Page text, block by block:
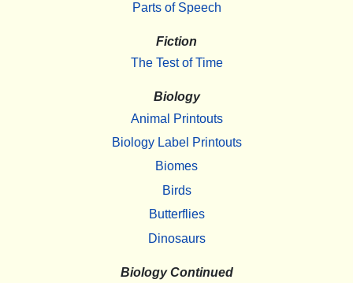
Parts of Speech
Fiction
The Test of Time
Biology
Animal Printouts
Biology Label Printouts
Biomes
Birds
Butterflies
Dinosaurs
Biology Continued